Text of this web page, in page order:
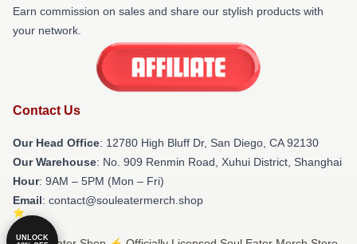
Earn commission on sales and share our stylish products with
your network.
Contact Us
Our Head Office: 12780 High Bluff Dr, San Diego, CA 92130
Our Warehouse: No. 909 Renmin Road, Xuhui District, Shanghai
Hour: 9AM – 5PM (Mon – Fri)
Email: contact@souleatermerch.shop
UNLOCK